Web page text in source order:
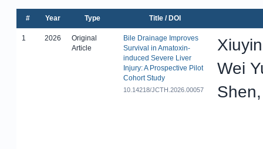
# Year Type Title / DOI
1 2026
Original
Article
Bile Drainage Improves
Survival in Amatoxin-
induced Severe Liver
Injury: A Prospective Pilot
Cohort Study
10.14218/JCTH.2026.00057
Wei